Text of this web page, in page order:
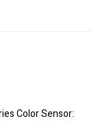
Color Sensor: